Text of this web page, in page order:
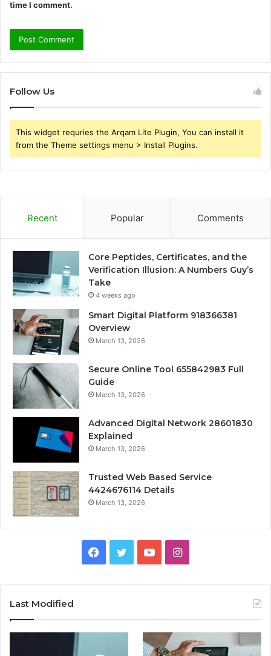
time I comment.
Follow Us
This widget requries the Arqam Lite Plugin, You can install it
from the Theme settings menu > Install Plugins.
Recent Popular Comments
Core Peptides, Certificates, and the
Verification Illusion: A Numbers Guy’s
Take
4 weeks ago
Smart Digital Platform 918366381
Overview
March 13, 2026
Secure Online Tool 655842983 Full
Guide
March 13, 2026
Advanced Digital Network 28601830
Explained
March 13, 2026
Trusted Web Based Service
4424676114 Details
March 13, 2026
Facebook
TwitterYouTubeInstagram
Last Modified